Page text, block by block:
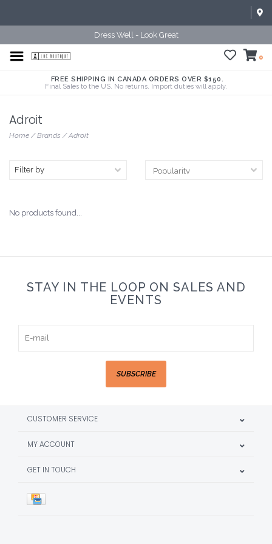
Dress Well - Look Great
0
FREE SHIPPING IN CANADA ORDERS OVER $150.
Final Sales to the US. No returns. Import duties will apply.
Adroit
Home /Brands /Adroit
Filter by
No products found...
STAY IN THE LOOP ON SALES AND
EVENTS
SUBSCRIBE
CUSTOMER SERVICE
MY ACCOUNT
GET IN TOUCH